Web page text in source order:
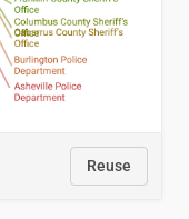
Reuse